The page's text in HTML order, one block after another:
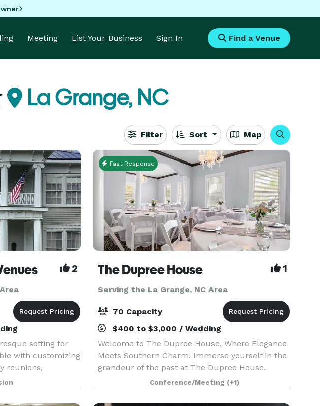
Meeting List Your Business Sign In Find a Venue
La Grange, NC
Filter Sort Map
2
setting for
with customizing
reunions,
any special event.
small or large
Fast Response
The Dupree House 1
Serving the La Grange, NC Area
70 Capacity
$400 to $3,000 / Wedding
Welcome to The Dupree House, Where Elegance
Meets Southern Charm! Immerse yourself in the
grandeur of the past at The Dupree House.
Carefully restored, this 1903 masterpiece offers
a captivating blend of historic charm and
modern comfort. L
Conference/Meeting (+1)